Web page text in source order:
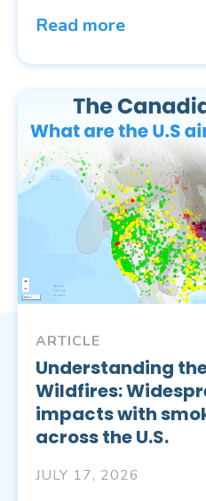
Read more
ARTICLE
Understanding
Wildfires:
impacts with
across the U.S.
JULY 17, 2026